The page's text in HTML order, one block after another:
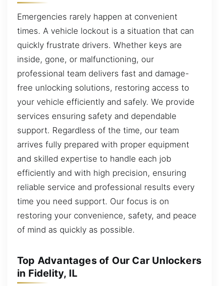
Emergencies rarely happen at convenient
times. A vehicle lockout is a situation that can
quickly frustrate drivers. Whether keys are
inside, gone, or malfunctioning, our
professional team delivers fast and damage-
free unlocking solutions, restoring access to
your vehicle efficiently and safely. We provide
services ensuring safety and dependable
support. Regardless of the time, our team
arrives fully prepared with proper equipment
and skilled expertise to handle each job
efficiently and with high precision, ensuring
reliable service and professional results every
time you need support. Our focus is on
restoring your convenience, safety, and peace
of mind as quickly as possible.
Top Advantages of Our Car Unlockers
in Fidelity, IL